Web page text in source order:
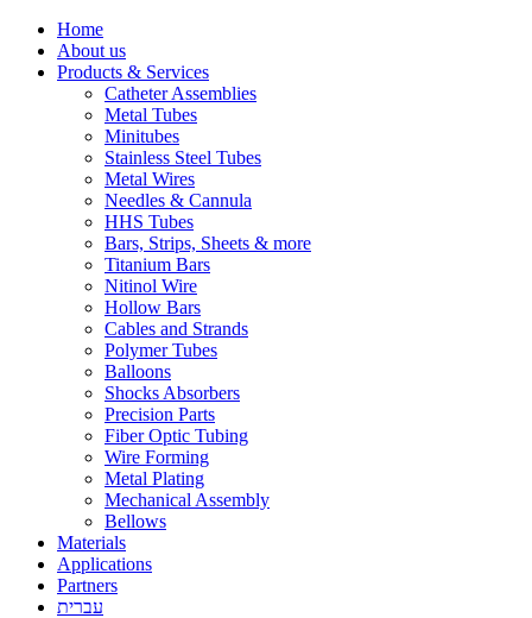
Home
About us
Products & Services
Catheter Assemblies
Metal Tubes
Minitubes
Stainless Steel Tubes
Metal Wires
Needles & Cannula
HHS Tubes
Bars, Strips, Sheets & more
Titanium Bars
Nitinol Wire
Hollow Bars
Cables and Strands
Polymer Tubes
Balloons
Shocks Absorbers
Precision Parts
Fiber Optic Tubing
Wire Forming
Metal Plating
Mechanical Assembly
Bellows
Materials
Applications
Partners
עברית